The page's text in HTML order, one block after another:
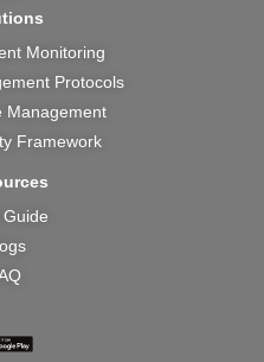
Monitoring
Protocols
Management
Framework
Guide